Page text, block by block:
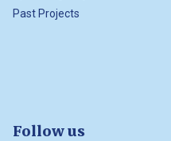
Past Projects
Follow us